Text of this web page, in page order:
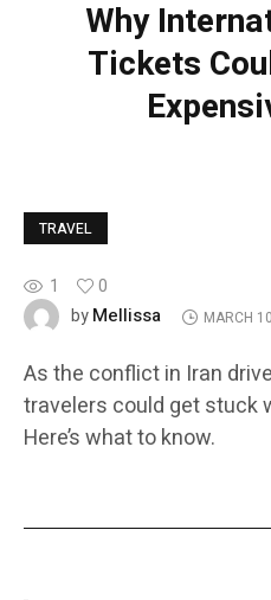
Why
Tickets
TRAVEL
1
0
byMellissa MARCH
As the conflict in Iran
travelers could get stuck
Here’s what to know.